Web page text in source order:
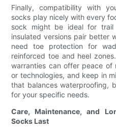
Finally, compatibility with
socks play nicely with every
sock might be ideal for trail
insulated versions pair better
need toe protection for
reinforced toe and heel
warranties can offer peace
or technologies, and keep in
that balances waterproofing,
for your specific needs.
Care, Maintenance, and
Socks Last